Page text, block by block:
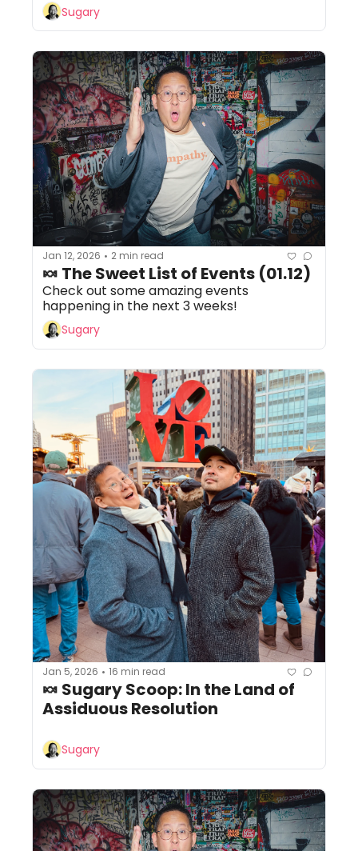
Sugary
Jan 12, 2026 • 2 min read
🍬 The Sweet List of Events (01.12)
Check out some amazing events
happening in the next 3 weeks!
Sugary
Jan 5, 2026 • 16 min read
🍬 Sugary Scoop: In the Land of
Assiduous Resolution
Sugary